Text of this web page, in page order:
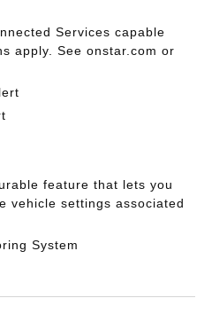
Services capable
apply. See onstar.com or
feature that lets you
vehicle settings associated
System